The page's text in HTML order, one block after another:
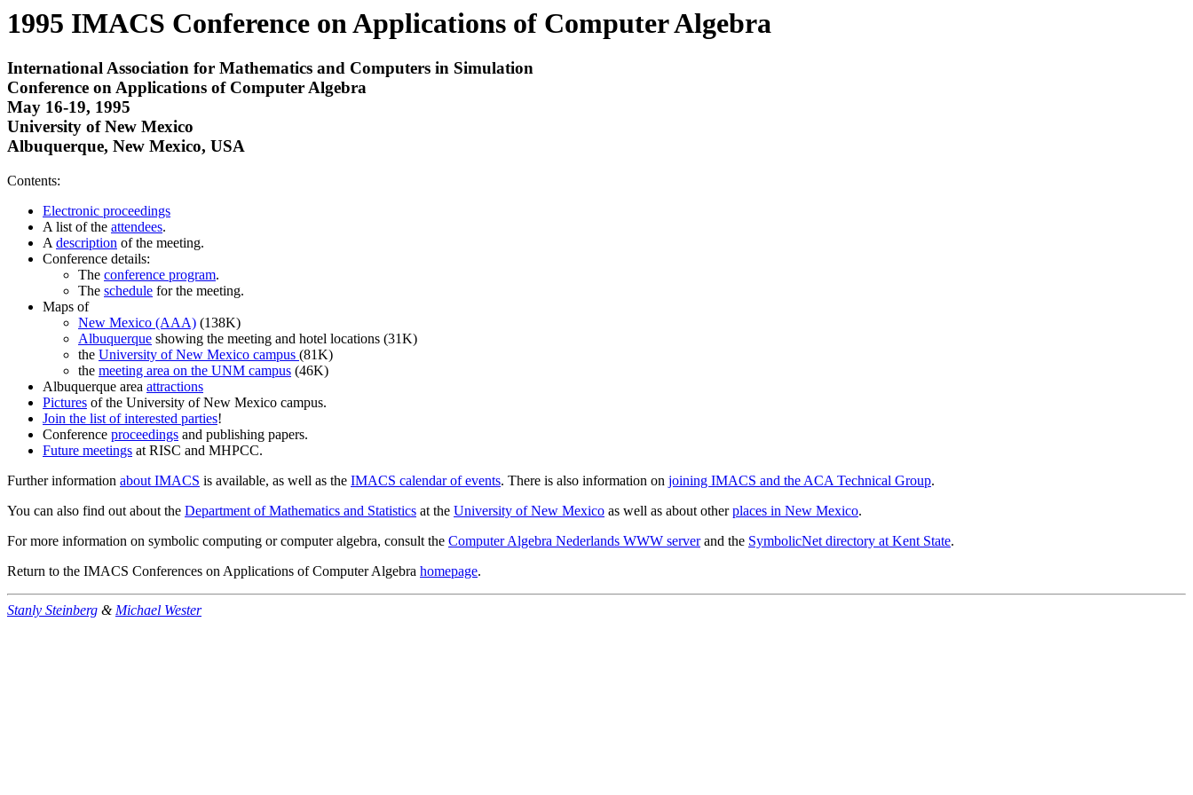
1995 IMACS Conference on Applications of Computer Algebra
International Association for Mathematics and Computers in Simulation
Conference on Applications of Computer Algebra
May 16-19, 1995
University of New Mexico
Albuquerque, New Mexico, USA
Contents:
Electronic proceedings
A list of the attendees.
A description of the meeting.
Conference details:
The conference program.
The schedule for the meeting.
Maps of
New Mexico (AAA) (138K)
Albuquerque showing the meeting and hotel locations (31K)
the University of New Mexico campus (81K)
the meeting area on the UNM campus (46K)
Albuquerque area attractions
Pictures of the University of New Mexico campus.
Join the list of interested parties!
Conference proceedings and publishing papers.
Future meetings at RISC and MHPCC.
Further information about IMACS is available, as well as the IMACS calendar of events. There is also information on joining IMACS and the ACA Technical Group.
You can also find out about the Department of Mathematics and Statistics at the University of New Mexico as well as about otherplaces in New Mexico.
For more information on symbolic computing or computer algebra, consult the Computer Algebra Nederlands WWW serverand the SymbolicNet directory at Kent State.
Return to the IMACS Conferences on Applications of Computer Algebra homepage.
Stanly Steinberg & Michael Wester